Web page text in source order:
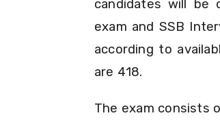
candidates will be
exam and SSB
according to
are 418.
The exam consists